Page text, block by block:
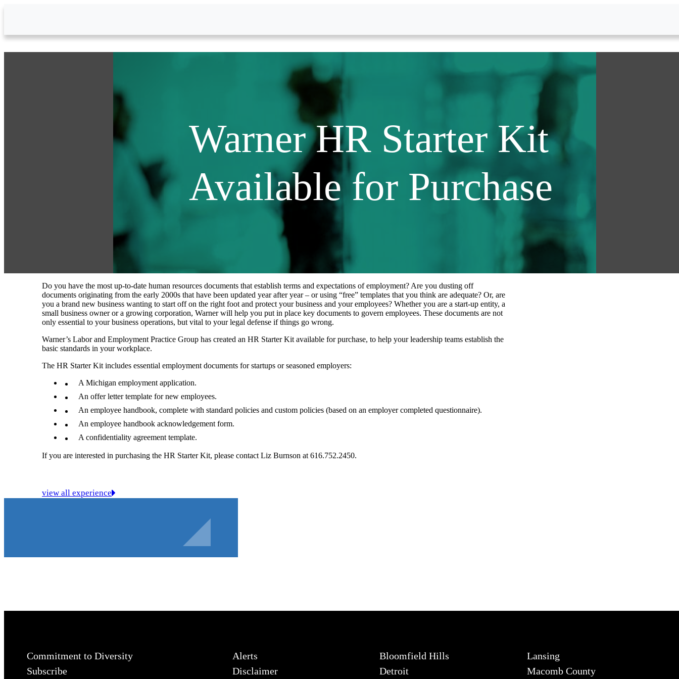
Warner HR Starter Kit
Available for Purchase
Do you have the most up‑to‑date human resources documents that establish terms and expectations of employment? Are you dusting off
documents originating from the early 2000s that have been updated year after year – or using “free” templates that you think are adequate? Or, are
you a brand new business wanting to start off on the right foot and protect your business and your employees? Whether you are a start-up entity, a
small business owner or a growing corporation, Warner will help you put in place key documents to govern employees. These documents are not
only essential to your business operations, but vital to your legal defense if things go wrong.
Warner’s Labor and Employment Practice Group has created an HR Starter Kit available for purchase, to help your leadership teams establish the
basic standards in your workplace.
The HR Starter Kit includes essential employment documents for startups or seasoned employers:
A Michigan employment application.
An offer letter template for new employees.
An employee handbook, complete with standard policies and custom policies (based on an employer completed questionnaire).
An employee handbook acknowledgement form.
A confidentiality agreement template.
If you are interested in purchasing the HR Starter Kit, please contact Liz Burnson at 616.752.2450.
view all experience
Commitment to Diversity
Subscribe
Alerts
Disclaimer
Bloomfield Hills
Detroit
Lansing
Macomb County